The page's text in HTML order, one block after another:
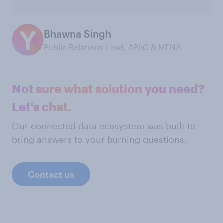
Bhawna Singh
Public Relations Lead, APAC & MENA
Not sure what solution you need?
Let's chat.
Our connected data ecosystem was built to
bring answers to your burning questions.
Contact us